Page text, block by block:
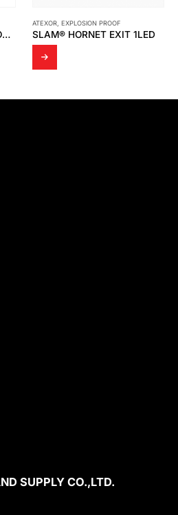
STAHL – EXPLOSION-PROOF SOUNDER WALL-MOUNTED LOUDSPEAKER YA90 SERIES
ATEXOR EXPLOSION PROOF
SLAM® HORNET EXIT 1LED
SUPPLY CO.,LTD.